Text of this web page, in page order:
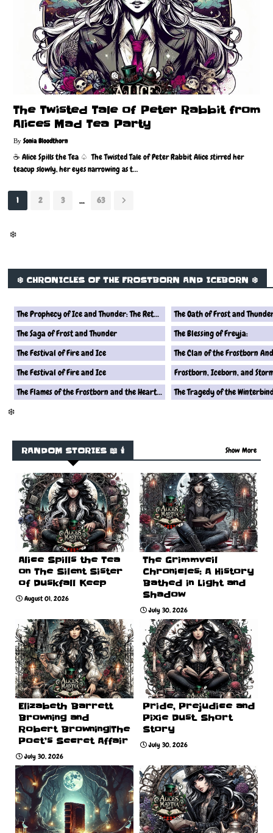
The Twisted Tale of Peter Rabbit from
Alices Mad Tea Party
Sonia Bloodthorn
☕️ Alice Spills the Tea ♤ The Twisted Tale of Peter Rabbit Alice stirred her
teacup slowly, her eyes narrowing as t…
1 2 3 ... 63
❄️
❄️ CHRONICLES OF THE FROSTBORN AND ICEBORN ❄️
The Prophecy of Ice and Thunder: The Return of the Frostborn Queen
The Oath of Frost and
The Saga of Frost and Thunder
The Blessing of Freyja:
The Festival of Fire and Ice
The Festival of Fire and Ice
Frostborn, Iceborn, and
The Flames of the Frostborn and the Heart of the Iceborn
The Tragedy of the
❄️
RANDOM STORIES 📖 🕯️ Show More
Alice Spills the Tea
on The Silent Sister
of Duskfall Keep
August 01, 2026
The Grimmveil
Chronicles: A History
Bathed in Light and
Shadow
July 30, 2026
Elizabeth Barrett
Browning and
Robert Browning|The
Poet’s Secret Affair
July 30, 2026
Pride, Prejudice and
Pixie Dust. Short
Story
July 30, 2026